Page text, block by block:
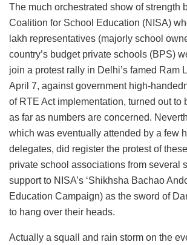
The much orchestrated show of strength
Coalition for School Education (NISA)
lakh representatives (majorly school
country’s budget private schools (BPS)
join a protest rally in Delhi’s famed Ram
April 7, against government high-
of RTE Act implementation, turned out to
as far as numbers are concerned.
which was eventually attended by a few
delegates, did register the protest of
private school associations from several
support to NISA’s ‘Shikhsha Bachao
Education Campaign) as the sword of
to hang over their heads.
Actually a squall and rain storm on the